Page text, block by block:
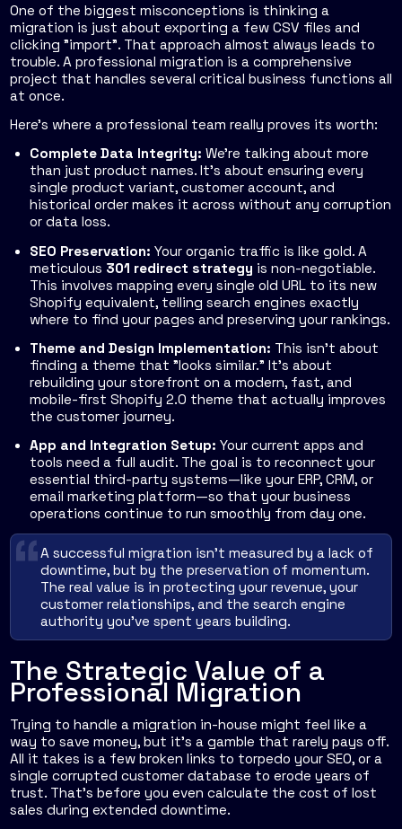
One of the biggest misconceptions is thinking a
migration is just about exporting a few CSV files and
clicking "import". That approach almost always leads to
trouble. A professional migration is a comprehensive
project that handles several critical business functions all
at once.
Here’s where a professional team really proves its worth:
Complete Data Integrity: We're talking about more
than just product names. It's about ensuring every
single product variant, customer account, and
historical order makes it across without any corruption
or data loss.
SEO Preservation: Your organic traffic is like gold. A
meticulous 301 redirect strategy is non-negotiable.
This involves mapping every single old URL to its new
Shopify equivalent, telling search engines exactly
where to find your pages and preserving your rankings.
Theme and Design Implementation: This isn't about
finding a theme that "looks similar." It’s about
rebuilding your storefront on a modern, fast, and
mobile-first Shopify 2.0 theme that actually improves
the customer journey.
App and Integration Setup: Your current apps and
tools need a full audit. The goal is to reconnect your
essential third-party systems—like your ERP, CRM, or
email marketing platform—so that your business
operations continue to run smoothly from day one.
A successful migration isn't measured by a lack of
downtime, but by the preservation of momentum.
The real value is in protecting your revenue, your
customer relationships, and the search engine
authority you've spent years building.
The Strategic Value of a
Professional Migration
Trying to handle a migration in-house might feel like a
way to save money, but it’s a gamble that rarely pays off.
All it takes is a few broken links to torpedo your SEO, or a
single corrupted customer database to erode years of
trust. That’s before you even calculate the cost of lost
sales during extended downtime.